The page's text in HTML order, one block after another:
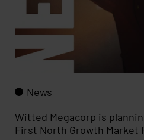
News
Witted Megacorp is
First North Growth Market